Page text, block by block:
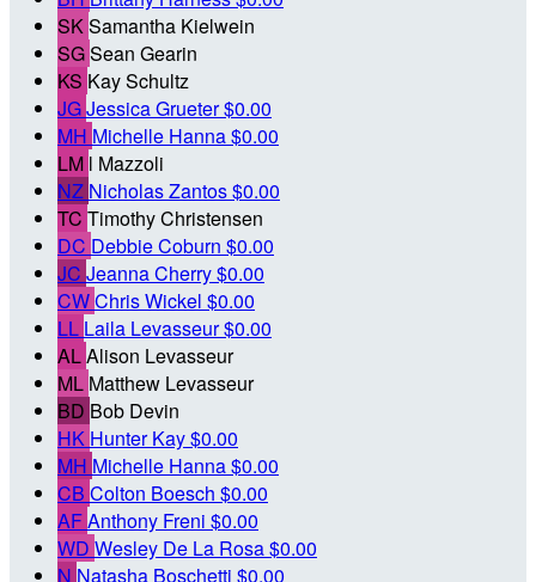
SKSamantha Kielwein
SGSean Gearin
KS Kay Schultz
JGJessica Grueter$0.00
MH Michelle Hanna$0.00
LM l Mazzoli
NZ Nicholas Zantos$0.00
TC Timothy Christensen
DC Debbie Coburn $0.00
JC Jeanna Cherry$0.00
CWChris Wickel $0.00
LL Laila Levasseur$0.00
ALAlison Levasseur
ML Matthew Levasseur
BD Bob Devin
HK Hunter Kay$0.00
MH Michelle Hanna$0.00
CB Colton Boesch $0.00
AFAnthony Freni $0.00
WD Wesley De La Rosa$0.00
N Natasha Boschetti $0.00